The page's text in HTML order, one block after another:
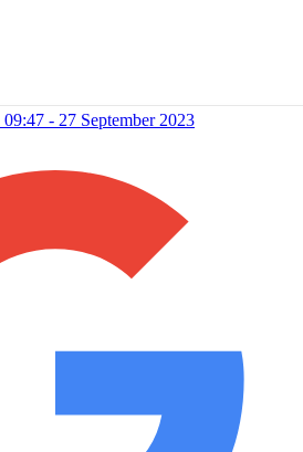
09:47 - 27 September 2023